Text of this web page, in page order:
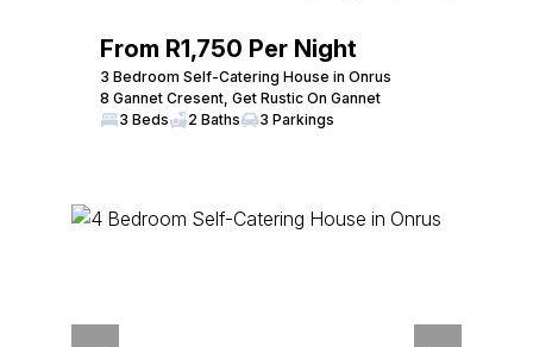
From R1,750 Per Night
3 Bedroom Self-Catering House in Onrus
8 Gannet Cresent, Get Rustic On Gannet
3 Beds
2 Baths 3 Parkings